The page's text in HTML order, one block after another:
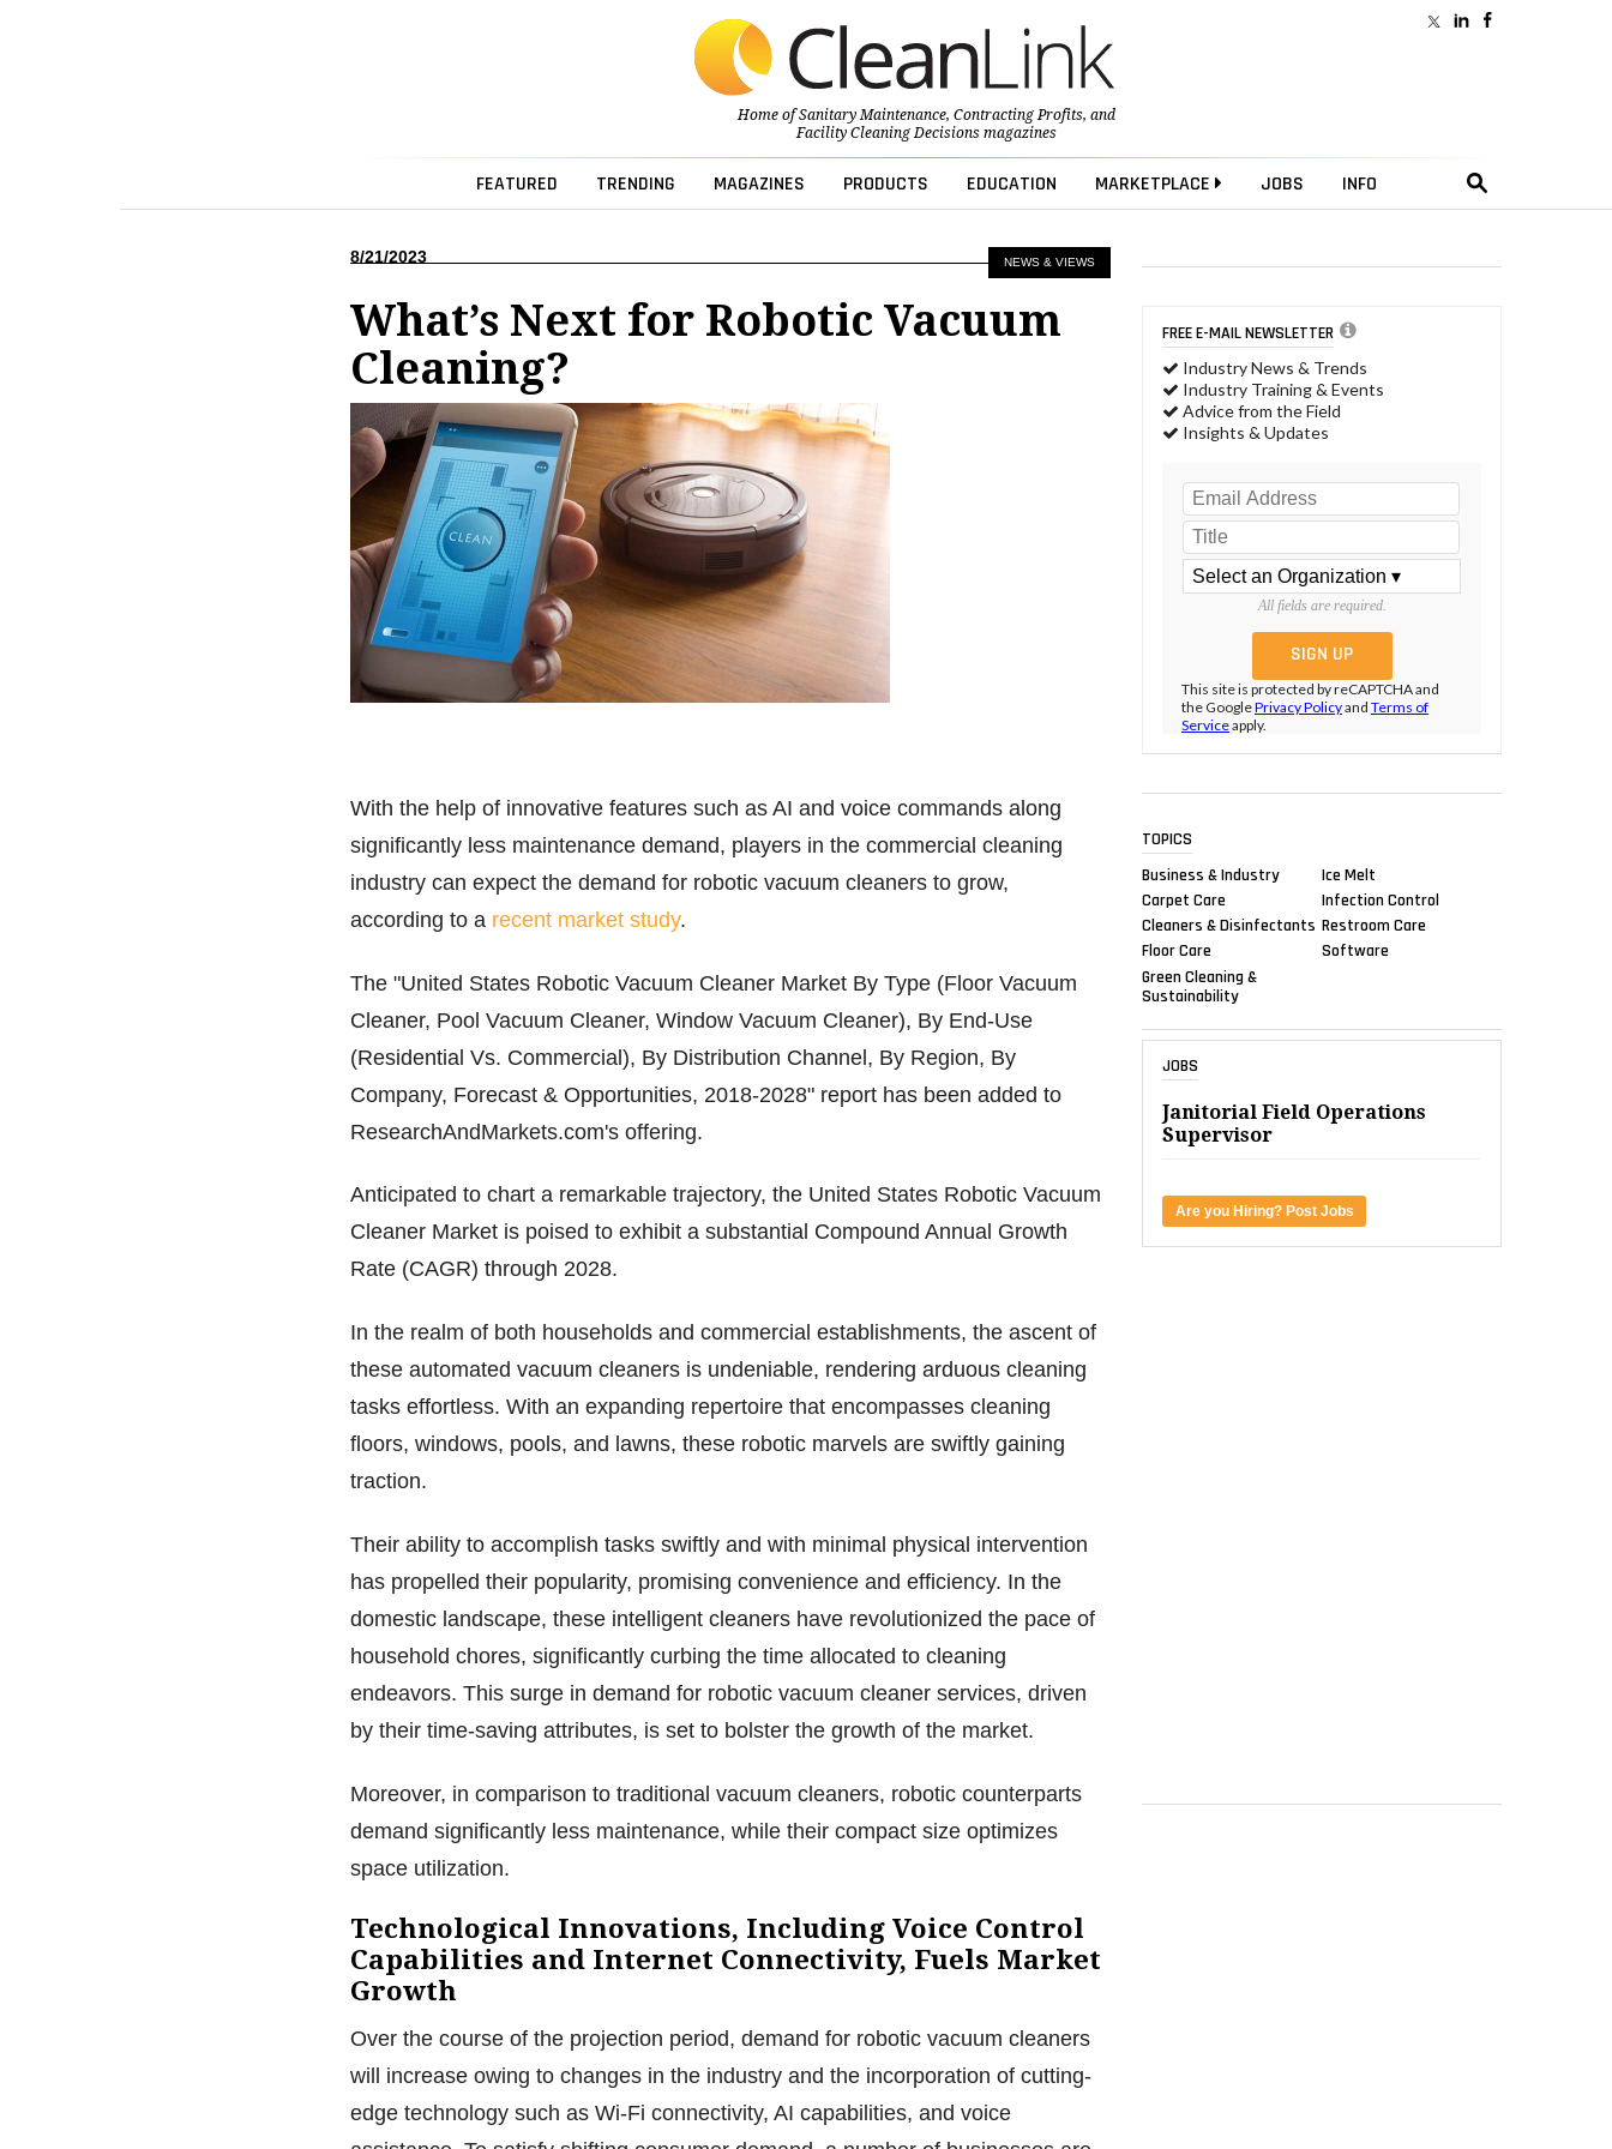
Home ofSanitary Maintenance, Contracting Profits, and
Facility Cleaning Decisionsmagazines
FEATURED TRENDING MAGAZINES PRODUCTS EDUCATION MARKETPLACE JOBS INFO
NEWS & VIEWS
8/21/2023
What’s Next for Robotic Vacuum
Cleaning?
With the help of innovative features such as AI and voice commands along
significantly less maintenance demand, players in the commercial cleaning
industry can expect the demand for robotic vacuum cleaners to grow,
according to a recent market study.
The "United States Robotic Vacuum Cleaner Market By Type (Floor Vacuum
Cleaner, Pool Vacuum Cleaner, Window Vacuum Cleaner), By End-Use
(Residential Vs. Commercial), By Distribution Channel, By Region, By
Company, Forecast & Opportunities, 2018-2028" report has been added to
ResearchAndMarkets.com's offering.
Anticipated to chart a remarkable trajectory, the United States Robotic Vacuum
Cleaner Market is poised to exhibit a substantial Compound Annual Growth
Rate (CAGR) through 2028.
In the realm of both households and commercial establishments, the ascent of
these automated vacuum cleaners is undeniable, rendering arduous cleaning
tasks effortless. With an expanding repertoire that encompasses cleaning
floors, windows, pools, and lawns, these robotic marvels are swiftly gaining
traction.
Their ability to accomplish tasks swiftly and with minimal physical intervention
has propelled their popularity, promising convenience and efficiency. In the
domestic landscape, these intelligent cleaners have revolutionized the pace of
household chores, significantly curbing the time allocated to cleaning
endeavors. This surge in demand for robotic vacuum cleaner services, driven
by their time-saving attributes, is set to bolster the growth of the market.
Moreover, in comparison to traditional vacuum cleaners, robotic counterparts
demand significantly less maintenance, while their compact size optimizes
space utilization.
Technological Innovations, Including Voice Control
Capabilities and Internet Connectivity, Fuels Market
Growth
Over the course of the projection period, demand for robotic vacuum cleaners
will increase owing to changes in the industry and the incorporation of cutting-
edge technology such as Wi-Fi connectivity, AI capabilities, and voice
FREE E-MAIL NEWSLETTER
Industry News & Trends
Industry Training & Events
Advice from the Field
Insights & Updates
All fields are required.
This site is protected by reCAPTCHA and
the GooglePrivacy Policyand Terms of
Serviceapply.
TOPICS
Business & Industry
Carpet Care
Cleaners & Disinfectants
Floor Care
Green Cleaning &
Sustainability
Ice Melt
Infection Control
Restroom Care
Software
JOBS
Janitorial Field Operations
Supervisor
Are you Hiring? Post Jobs